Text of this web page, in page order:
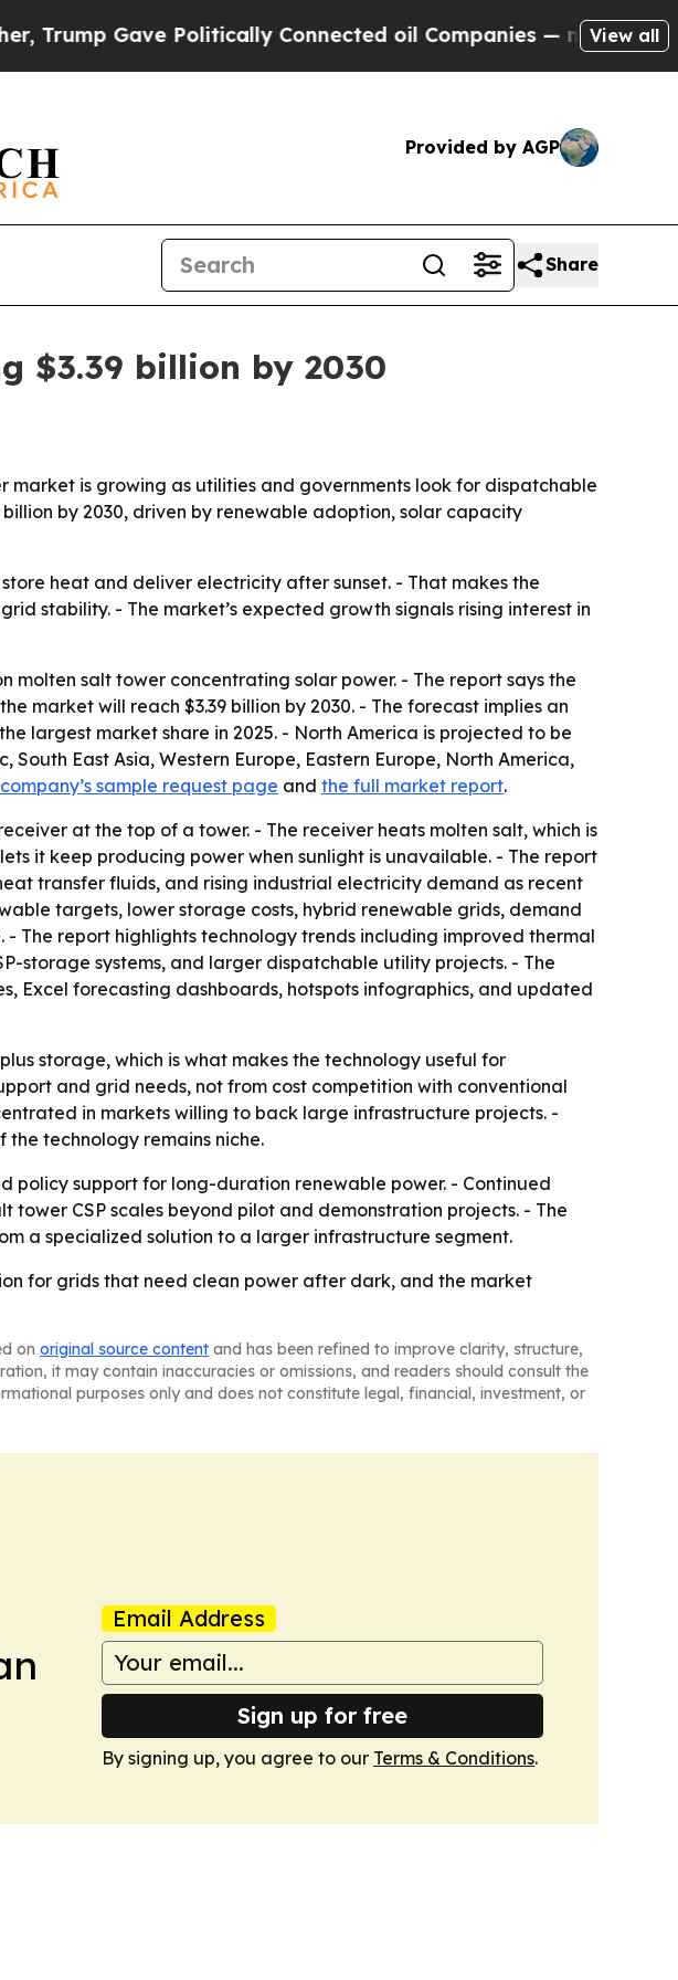
Gave Politically Connected oil Companies — not Taxpayers —
View all
Provided by AGP
Share
$3.39 billion by 2030
market is growing as utilities and governments look for dispatchable
by 2030, driven by renewable adoption, solar capacity
heat and deliver electricity after sunset. - That makes the
stability. - The market’s expected growth signals rising interest in
molten salt tower concentrating solar power. - The report says the
market will reach $3.39 billion by 2030. - The forecast implies an
largest market share in 2025. - North America is projected to be
East Asia, Western Europe, Eastern Europe, North America,
sample request page and the full market report.
at the top of a tower. - The receiver heats molten salt, which is
it keep producing power when sunlight is unavailable. - The report
transfer fluids, and rising industrial electricity demand as recent
targets, lower storage costs, hybrid renewable grids, demand
The report highlights technology trends including improved thermal
storage systems, and larger dispatchable utility projects. - The
Excel forecasting dashboards, hotspots infographics, and updated
storage, which is what makes the technology useful for
and grid needs, not from cost competition with conventional
in markets willing to back large infrastructure projects. -
technology remains niche.
policy support for long-duration renewable power. - Continued
CSP scales beyond pilot and demonstration projects. - The
a specialized solution to a larger infrastructure segment.
for grids that need clean power after dark, and the market
on original source content and has been refined to improve clarity, structure,
it may contain inaccuracies or omissions, and readers should consult the
purposes only and does not constitute legal, financial, investment, or
Email Address
Sign up for free
By signing up, you agree to our Terms & Conditions.